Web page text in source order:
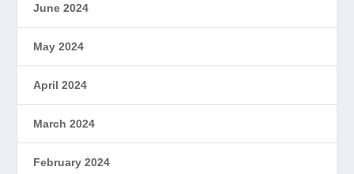
June 2024
May 2024
April 2024
March 2024
February 2024